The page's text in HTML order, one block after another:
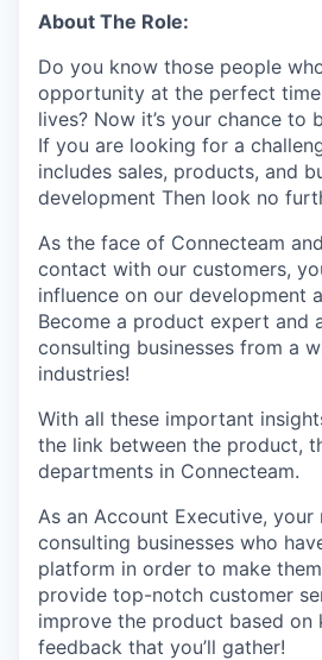
About The Role:
Do you know those people
opportunity at the perfect
lives? Now it’s your chance to
If you are looking for a
includes sales, products, and
development Then look no
As the face of Connecteam
contact with our customers,
influence on our development
Become a product expert and
consulting businesses from a
industries!
With all these important
the link between the product,
departments in Connecteam.
As an Account Executive, your
consulting businesses who
platform in order to make
provide top-notch customer
improve the product based on
feedback that you’ll gather!